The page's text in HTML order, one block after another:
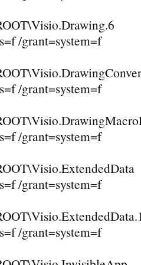
/grant=system=f
/grant=system=f
/grant=system=f
/grant=system=f
/grant=system=f